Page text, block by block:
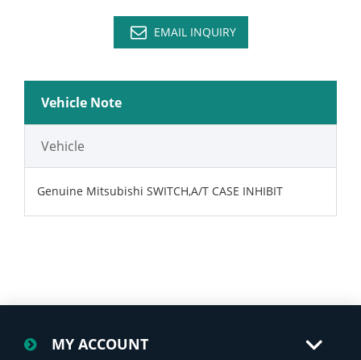
EMAIL INQUIRY
Vehicle Note
Vehicle
Genuine Mitsubishi SWITCH,A/T CASE INHIBIT
MY ACCOUNT